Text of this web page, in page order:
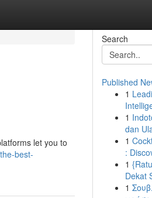
let you to
best-
Search
Published
1
1
dan
1
:
1
Dekat
1